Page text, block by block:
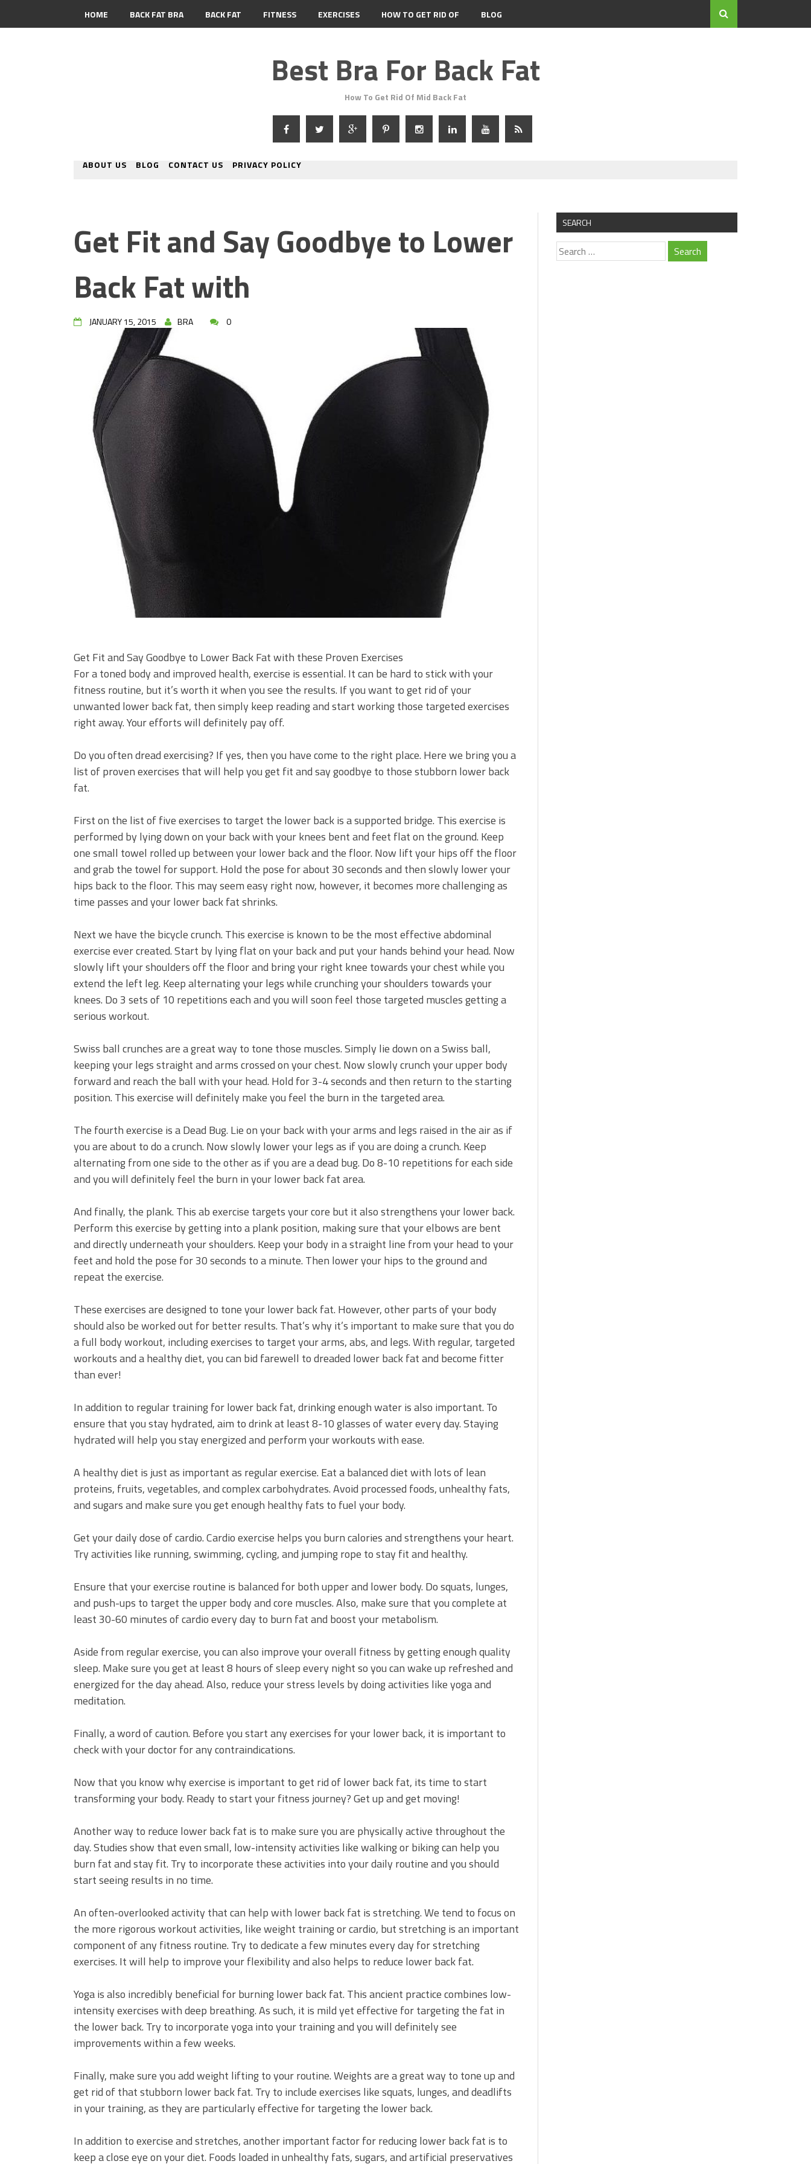
HOME BACK FAT BRA BACK FAT FITNESS EXERCISES HOW TO GET RID OF BLOG
Best Bra For Back Fat
How To Get Rid Of Mid Back Fat
ABOUT US BLOG CONTACT US PRIVACY POLICY
Get Fit and Say Goodbye to Lower
Back Fat with
JANUARY 15, 2015 BRA 0
Get Fit and Say Goodbye to Lower Back Fat with these Proven Exercises
For a toned body and improved health, exercise is essential. It can be hard to stick with your
fitness routine, but it’s worth it when you see the results. If you want to get rid of your
unwanted lower back fat, then simply keep reading and start working those targeted exercises
right away. Your efforts will definitely pay off.
Do you often dread exercising? If yes, then you have come to the right place. Here we bring you a
list of proven exercises that will help you get fit and say goodbye to those stubborn lower back
fat.
First on the list of five exercises to target the lower back is a supported bridge. This exercise is
performed by lying down on your back with your knees bent and feet flat on the ground. Keep
one small towel rolled up between your lower back and the floor. Now lift your hips off the floor
and grab the towel for support. Hold the pose for about 30 seconds and then slowly lower your
hips back to the floor. This may seem easy right now, however, it becomes more challenging as
time passes and your lower back fat shrinks.
Next we have the bicycle crunch. This exercise is known to be the most effective abdominal
exercise ever created. Start by lying flat on your back and put your hands behind your head. Now
slowly lift your shoulders off the floor and bring your right knee towards your chest while you
extend the left leg. Keep alternating your legs while crunching your shoulders towards your
knees. Do 3 sets of 10 repetitions each and you will soon feel those targeted muscles getting a
serious workout.
Swiss ball crunches are a great way to tone those muscles. Simply lie down on a Swiss ball,
keeping your legs straight and arms crossed on your chest. Now slowly crunch your upper body
forward and reach the ball with your head. Hold for 3-4 seconds and then return to the starting
position. This exercise will definitely make you feel the burn in the targeted area.
The fourth exercise is a Dead Bug. Lie on your back with your arms and legs raised in the air as if
you are about to do a crunch. Now slowly lower your legs as if you are doing a crunch. Keep
alternating from one side to the other as if you are a dead bug. Do 8-10 repetitions for each side
and you will definitely feel the burn in your lower back fat area.
And finally, the plank. This ab exercise targets your core but it also strengthens your lower back.
Perform this exercise by getting into a plank position, making sure that your elbows are bent
and directly underneath your shoulders. Keep your body in a straight line from your head to your
feet and hold the pose for 30 seconds to a minute. Then lower your hips to the ground and
repeat the exercise.
These exercises are designed to tone your lower back fat. However, other parts of your body
should also be worked out for better results. That’s why it’s important to make sure that you do
a full body workout, including exercises to target your arms, abs, and legs. With regular, targeted
workouts and a healthy diet, you can bid farewell to dreaded lower back fat and become fitter
than ever!
In addition to regular training for lower back fat, drinking enough water is also important. To
ensure that you stay hydrated, aim to drink at least 8-10 glasses of water every day. Staying
hydrated will help you stay energized and perform your workouts with ease.
A healthy diet is just as important as regular exercise. Eat a balanced diet with lots of lean
proteins, fruits, vegetables, and complex carbohydrates. Avoid processed foods, unhealthy fats,
and sugars and make sure you get enough healthy fats to fuel your body.
Get your daily dose of cardio. Cardio exercise helps you burn calories and strengthens your heart.
Try activities like running, swimming, cycling, and jumping rope to stay fit and healthy.
Ensure that your exercise routine is balanced for both upper and lower body. Do squats, lunges,
and push-ups to target the upper body and core muscles. Also, make sure that you complete at
least 30-60 minutes of cardio every day to burn fat and boost your metabolism.
Aside from regular exercise, you can also improve your overall fitness by getting enough quality
sleep. Make sure you get at least 8 hours of sleep every night so you can wake up refreshed and
energized for the day ahead. Also, reduce your stress levels by doing activities like yoga and
meditation.
Finally, a word of caution. Before you start any exercises for your lower back, it is important to
check with your doctor for any contraindications.
Now that you know why exercise is important to get rid of lower back fat, its time to start
transforming your body. Ready to start your fitness journey? Get up and get moving!
Another way to reduce lower back fat is to make sure you are physically active throughout the
day. Studies show that even small, low-intensity activities like walking or biking can help you
burn fat and stay fit. Try to incorporate these activities into your daily routine and you should
start seeing results in no time.
An often-overlooked activity that can help with lower back fat is stretching. We tend to focus on
the more rigorous workout activities, like weight training or cardio, but stretching is an important
component of any fitness routine. Try to dedicate a few minutes every day for stretching
exercises. It will help to improve your flexibility and also helps to reduce lower back fat.
Yoga is also incredibly beneficial for burning lower back fat. This ancient practice combines low-
intensity exercises with deep breathing. As such, it is mild yet effective for targeting the fat in
the lower back. Try to incorporate yoga into your training and you will definitely see
improvements within a few weeks.
Finally, make sure you add weight lifting to your routine. Weights are a great way to tone up and
get rid of that stubborn lower back fat. Try to include exercises like squats, lunges, and deadlifts
in your training, as they are particularly effective for targeting the lower back.
In addition to exercise and stretches, another important factor for reducing lower back fat is to
keep a close eye on your diet. Foods loaded in unhealthy fats, sugars, and artificial preservatives
SEARCH